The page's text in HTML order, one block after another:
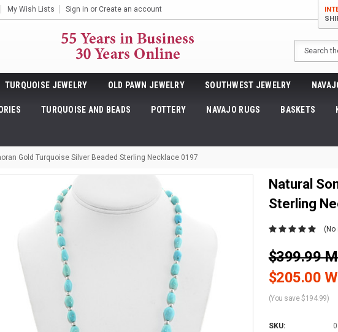
My Wish Lists Sign in or Create an account
Search
TURQUOISE JEWELRY OLD PAWN JEWELRY SOUTHWEST JEWELRY
TURQUOISE AND BEADS POTTERY NAVAJO RUGS BASKETS
Gold Turquoise Silver Beaded Sterling Necklace 0197
Natural
Sterling
(No
$399.99
$205.00
(You save $194.99)
SKU: